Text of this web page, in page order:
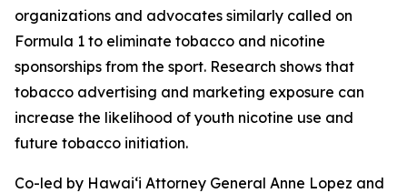
organizations and advocates similarly called on
Formula 1 to eliminate tobacco and nicotine
sponsorships from the sport. Research shows that
tobacco advertising and marketing exposure can
increase the likelihood of youth nicotine use and
future tobacco initiation.
Co-led by Hawaiʻi Attorney General Anne Lopez and